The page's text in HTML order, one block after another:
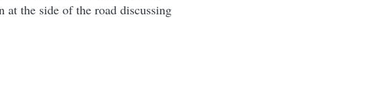
the side of the road discussing